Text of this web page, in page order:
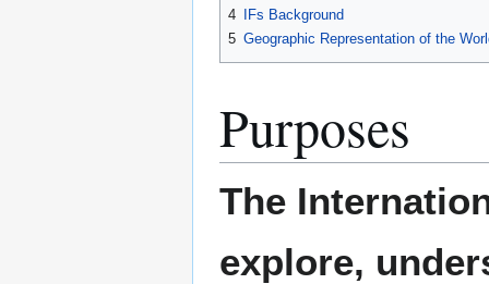
4 IFs Background
5 Geographic Representation of the
Purposes
The
explore,